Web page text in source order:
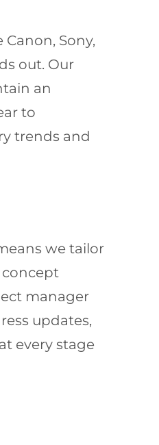
Sony,
out. Our
an
to
trends and
we tailor
concept
manager
updates,
every stage